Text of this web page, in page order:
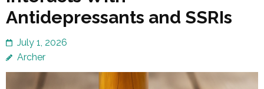
Antidepressants and SSRIs
July 1, 2026
Archer